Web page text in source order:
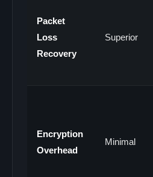
Packet
Loss
Recovery
Superior
Encryption
Overhead
Minimal